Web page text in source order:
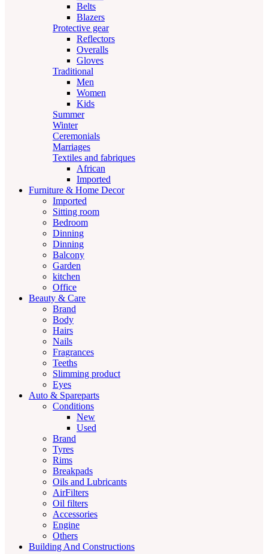
Belts
Blazers
Protective gear
Reflectors
Overalls
Gloves
Traditional
Men
Women
Kids
Summer
Winter
Ceremonials
Marriages
Textiles and fabriques
African
Imported
Furniture & Home Decor
Imported
Sitting room
Bedroom
Dinning
Dinning
Balcony
Garden
kitchen
Office
Beauty & Care
Brand
Body
Hairs
Nails
Fragrances
Teeths
Slimming product
Eyes
Auto & Spareparts
Conditions
New
Used
Brand
Tyres
Rims
Breakpads
Oils and Lubricants
AirFilters
Oil filters
Accessories
Engine
Others
Building And Constructions